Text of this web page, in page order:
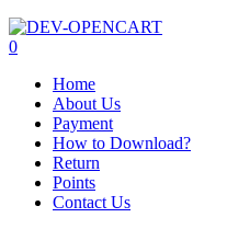
0
Home
About Us
Payment
How to Download?
Return
Points
Contact Us